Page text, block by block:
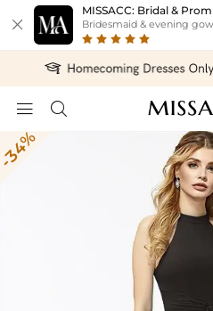

MISSACC: Bridal &
Bridesmaid & evening
 